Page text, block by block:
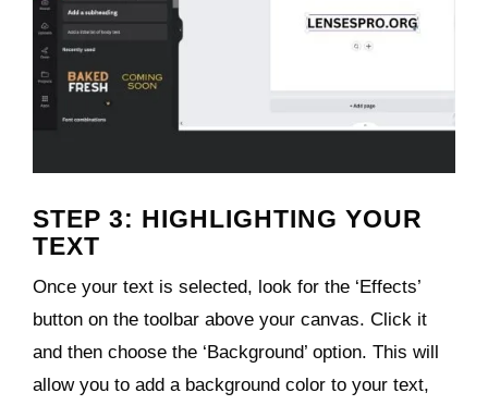
STEP 3: HIGHLIGHTING YOUR
TEXT
Once your text is selected, look for the ‘Effects’
button on the toolbar above your canvas. Click it
and then choose the ‘Background’ option. This will
allow you to add a background color to your text,